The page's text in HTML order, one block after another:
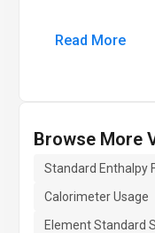
Read More
Browse More
Standard Enthalpy
Calorimeter Usage
Element Standard